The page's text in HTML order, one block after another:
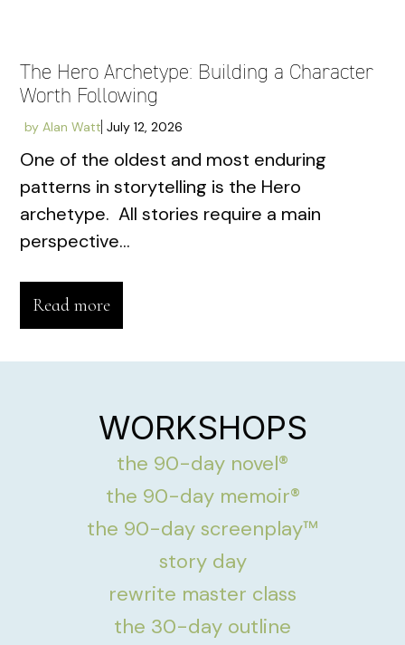
The Hero Archetype: Building a Character
Worth Following
by Alan Watt July 12, 2026
One of the oldest and most enduring
patterns in storytelling is the Hero
archetype. All stories require a main
perspective...
Read more
WORKSHOPS
the 90-day novel®
the 90-day memoir®
the 90-day screenplay™
story day
rewrite master class
the 30-day outline